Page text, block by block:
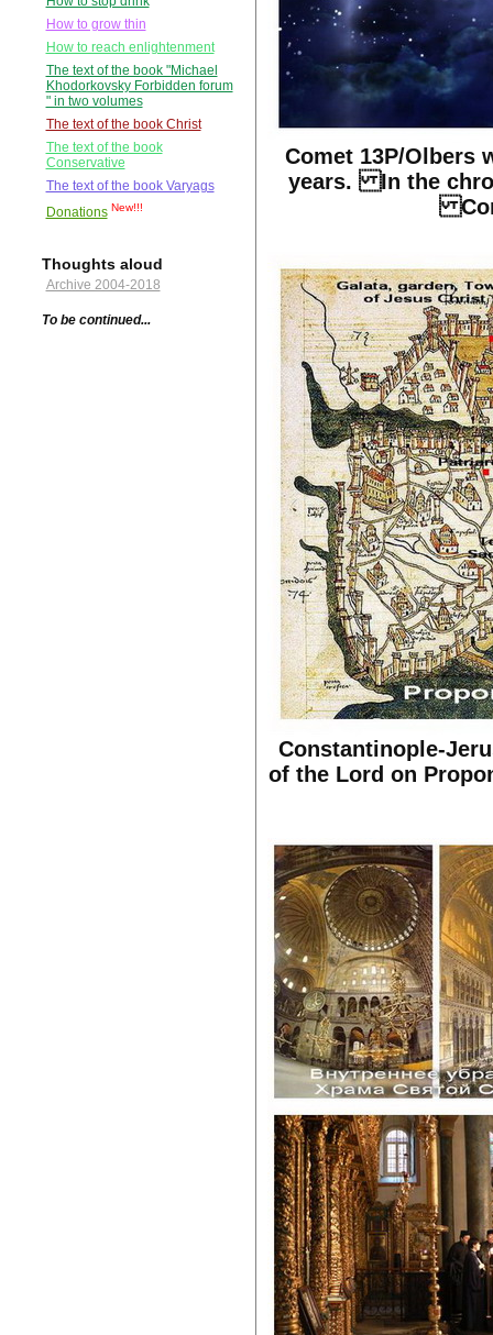
How to grow thin
How to reach enlightenment
The text of the book "Michael
Khodorkovsky Forbidden forum
" in two volumes
The text of the book Christ
The text of the book
Conservative
The text of the book Varyags
Donations New!!!
Thoughts aloud
Archive 2004-2018
To be continued...
Comet 13P/Olbers
years. In the
Constantinople-
of the Lord on